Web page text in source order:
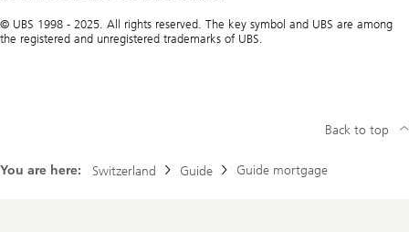
© UBS 1998 - 2025. All rights reserved. The key symbol and UBS are among
the registered and unregistered trademarks of UBS.
You are here: Switzerland Guide Guide mortgage
Back to top